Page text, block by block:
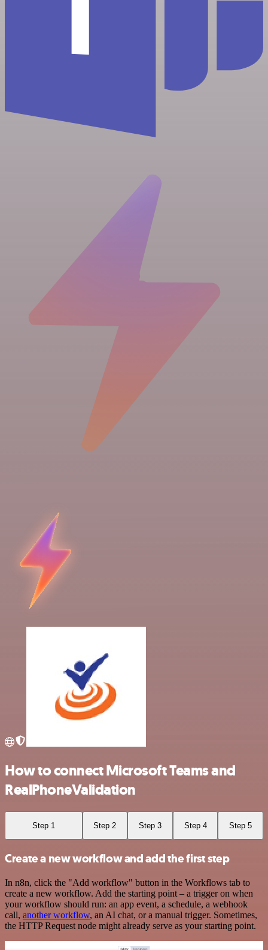
How to connect Microsoft Teams and
RealPhoneValidation
Step 1 Step 2 Step 3 Step 4 Step 5
Create a new workflow and add the first step
In n8n, click the "Add workflow" button in the Workflows tab to
create a new workflow. Add the starting point – a trigger on when
your workflow should run: an app event, a schedule, a webhook
call, another workflow, an AI chat, or a manual trigger. Sometimes,
the HTTP Request node might already serve as your starting point.